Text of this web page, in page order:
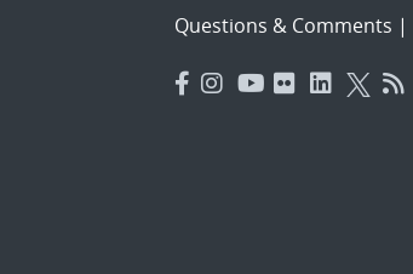
Questions & Comments |